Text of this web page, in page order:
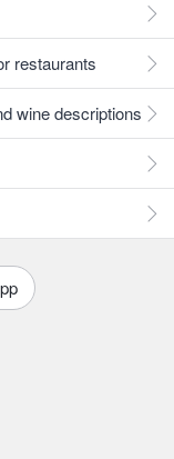
restaurants
wine descriptions